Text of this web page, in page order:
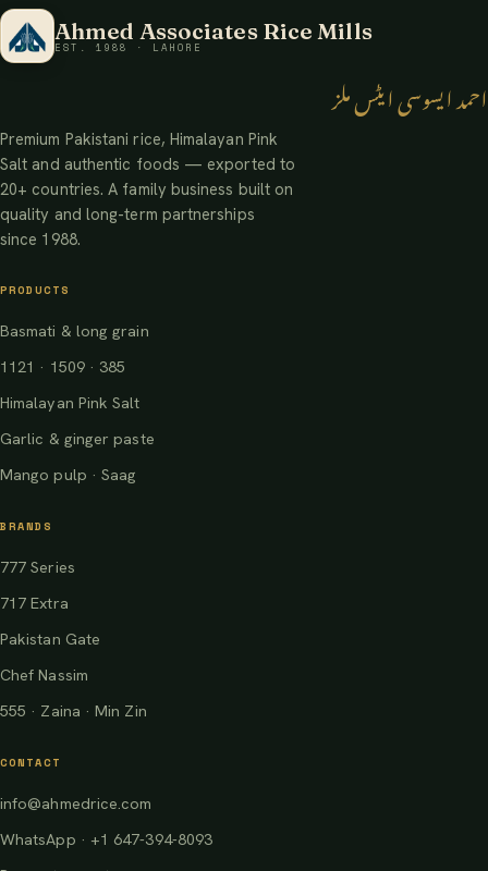
Ahmed Associates Rice Mills
EST. 1988 · LAHORE
احمد ایسوسی ایٹس ملز
Premium Pakistani rice, Himalayan Pink
Salt and authentic foods — exported to
20+ countries. A family business built on
quality and long-term partnerships
since 1988.
PRODUCTS
Basmati & long grain
1121 · 1509 · 385
Himalayan Pink Salt
Garlic & ginger paste
Mango pulp · Saag
BRANDS
777 Series
717 Extra
Pakistan Gate
Chef Nassim
555 · Zaina · Min Zin
CONTACT
info@ahmedrice.com
WhatsApp · +1 647-394-8093